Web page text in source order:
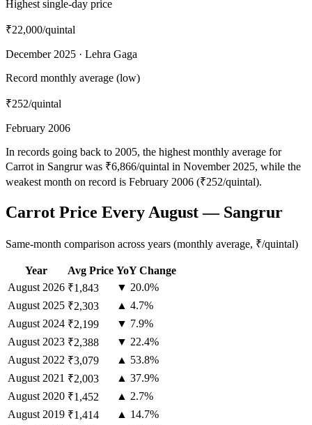
Highest single-day price
₹22,000/quintal
December 2025 · Lehra Gaga
Record monthly average (low)
₹252/quintal
February 2006
In records going back to 2005, the highest monthly average for
Carrot in Sangrur was ₹6,866/quintal in November 2025, while the
weakest month on record is February 2006 (₹252/quintal).
Carrot Price Every August — Sangrur
Same-month comparison across years (monthly average, ₹/quintal)
Year Avg Price YoY Change
August 2026 ₹1,843
▼ 20.0%
August 2025 ₹2,303
▲ 4.7%
August 2024 ₹2,199
▼ 7.9%
August 2023 ₹2,388
▼ 22.4%
August 2022 ₹3,079
▲ 53.8%
August 2021 ₹2,003
▲ 37.9%
August 2020 ₹1,452
▲ 2.7%
August 2019 ₹1,414
▲ 14.7%